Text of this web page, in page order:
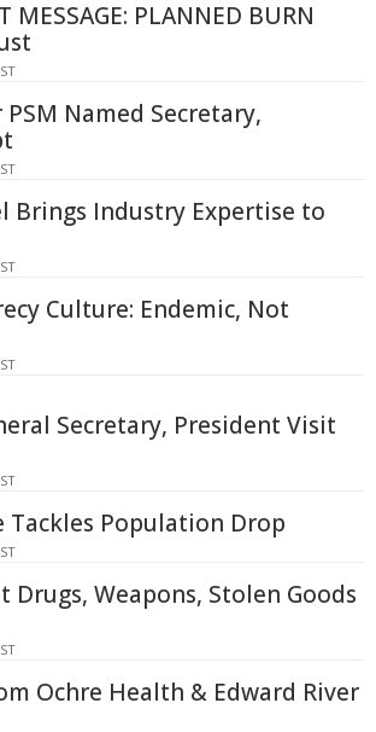
MESSAGE: PLANNED BURN
Named Secretary,
Brings Industry Expertise to
Culture: Endemic, Not
Secretary, President Visit
Tackles Population Drop
Drugs, Weapons, Stolen Goods
Ochre Health & Edward River